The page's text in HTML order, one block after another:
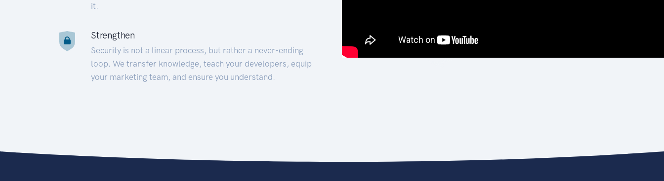
it.
Strengthen
Security is not a linear process, but rather a never-ending
loop. We transfer knowledge, teach your developers, equip
your marketing team, and ensure you understand.